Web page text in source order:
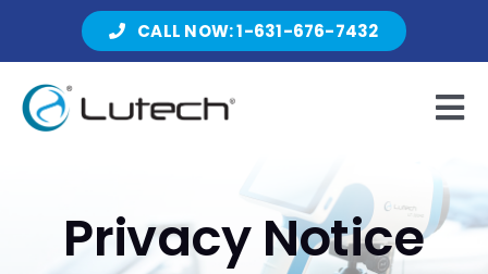
CALL NOW: 1-631-676-7432
Products
Privacy Notice